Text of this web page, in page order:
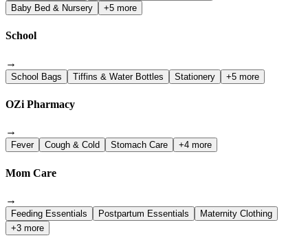
Baby Bed & Nursery
+5 more
School
→
School Bags Tiffins & Water Bottles Stationery +5 more
OZi Pharmacy
→
Fever Cough & Cold Stomach Care +4 more
Mom Care
→
Feeding Essentials Postpartum Essentials
Maternity Clothing
+3 more